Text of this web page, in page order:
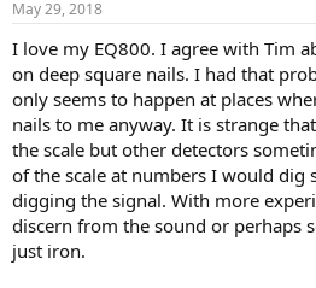
May 29, 2018
I love my EQ800. I agree with Tim
on deep square nails. I had that
only seems to happen at places
nails to me anyway. It is strange
the scale but other detectors
of the scale at numbers I would dig
digging the signal. With more
discern from the sound or perhaps
just iron.